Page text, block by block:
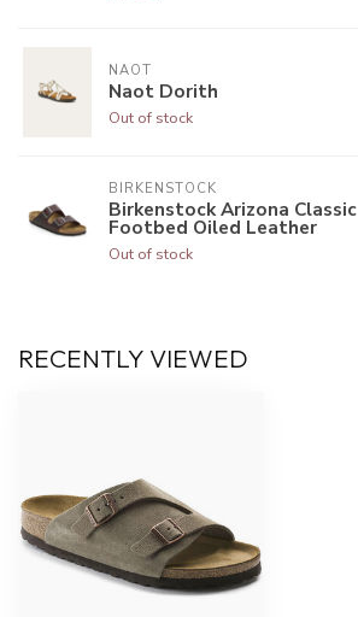
NAOT
Naot Dorith
Out of stock
BIRKENSTOCK
Birkenstock Arizona Classic
Footbed Oiled Leather
Out of stock
RECENTLY VIEWED